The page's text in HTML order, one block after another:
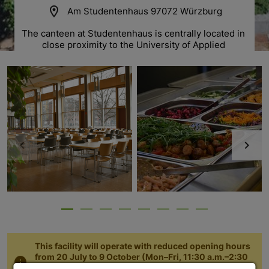
location_on
Am Studentenhaus 97072 Würzburg
The canteen at Studentenhaus is centrally located in
close proximity to the University of Applied
info
This facility will operate with reduced opening hours
from 20 July to 9 October (Mon–Fri, 11:30 a.m.–2:30